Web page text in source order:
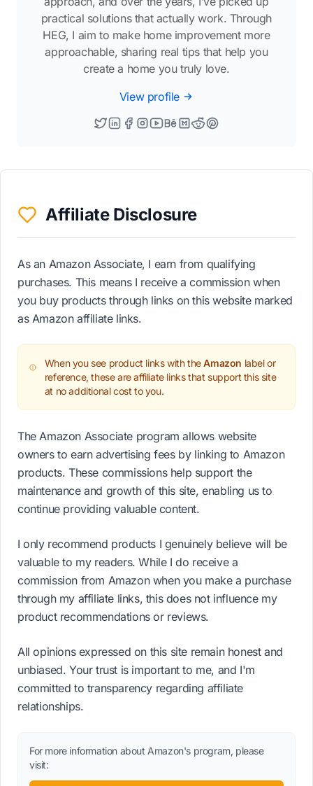
practical solutions that actually work. Through
HEG, I aim to make home improvement more
approachable, sharing real tips that help you
create a home you truly love.
View profile
Affiliate Disclosure
As an Amazon Associate, I earn from qualifying
purchases. This means I receive a commission when
you buy products through links on this website marked
as Amazon affiliate links.
When you see product links with theAmazon label or
reference, these are affiliate links that support this site
at no additional cost to you.
The Amazon Associate program allows website
owners to earn advertising fees by linking to Amazon
products. These commissions help support the
maintenance and growth of this site, enabling us to
continue providing valuable content.
I only recommend products I genuinely believe will be
valuable to my readers. While I do receive a
commission from Amazon when you make a purchase
through my affiliate links, this does not influence my
product recommendations or reviews.
All opinions expressed on this site remain honest and
unbiased. Your trust is important to me, and I'm
committed to transparency regarding affiliate
relationships.
For more information about Amazon's program, please
visit: